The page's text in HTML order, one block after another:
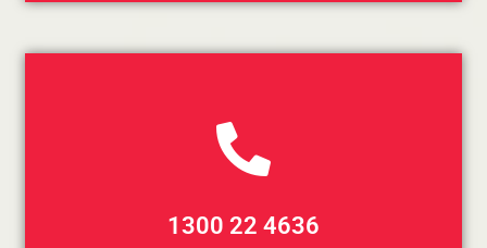
1300 22 4636